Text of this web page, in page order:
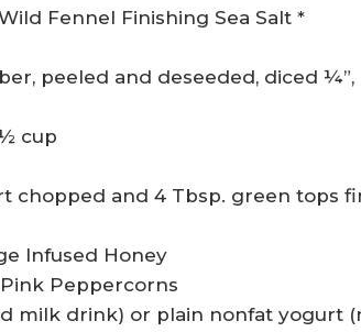
Fennel Finishing Sea Salt *
peeled and deseeded, diced ¼”,
cup
chopped and 4 Tbsp. green tops
Infused Honey
Pink Peppercorns
milk drink) or plain nonfat yogurt